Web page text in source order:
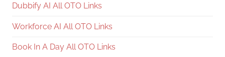
Dubbify AI All OTO Links
Workforce AI All OTO Links
Book In A Day All OTO Links